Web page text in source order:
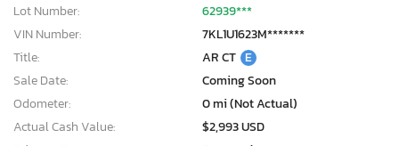
Lot Number:
62939***
VIN Number:
7KL1U1623M*******
Title:
AR CT E
Sale Date:
Coming Soon
Odometer:
0 mi (Not Actual)
Actual Cash Value:
$2,993 USD